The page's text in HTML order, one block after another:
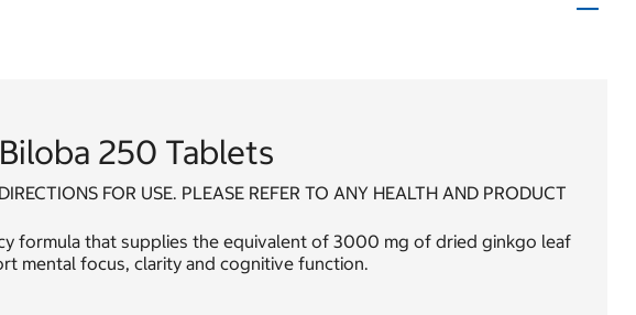
250 Tablets
FOR USE. PLEASE REFER TO ANY HEALTH AND PRODUCT
formula that supplies the equivalent of 3000 mg of dried ginkgo leaf
mental focus, clarity and cognitive function.